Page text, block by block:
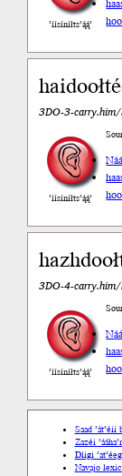
’íísíníłts’ą́ą́’
3DO-3-carry.him/
’íísíníłts’ą́ą́’
3DO-4-carry.him/
’íísíníłts’ą́ą́’
Saad ’át’éii
Zazéi
Díigi
Navajo